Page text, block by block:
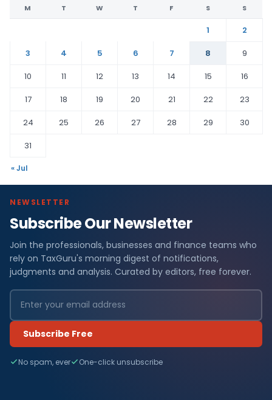
M T W T F S S
1
2
3
4 5 6 7 8
9
10
11 12 13 14 15
16
17
18 19 20 21 22
23
24
25 26 27 28 29
30
31
« Jul
NEWSLETTER
Subscribe Our Newsletter
Join the professionals, businesses and finance teams who
rely on TaxGuru's morning digest of notifications,
judgments and analysis. Curated by editors, free forever.
Subscribe Free
No spam, ever One-click unsubscribe